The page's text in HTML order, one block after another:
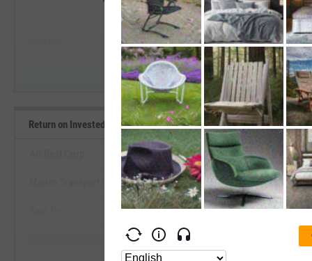
Start Trial
--
Median
Return on Invested Capital Benchmarks
View Return on Invested Capital
J.B. Hunt Transport Services, Inc.